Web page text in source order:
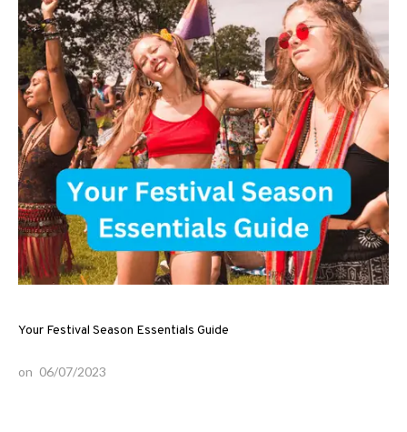
Your Festival Season Essentials Guide
on 06/07/2023